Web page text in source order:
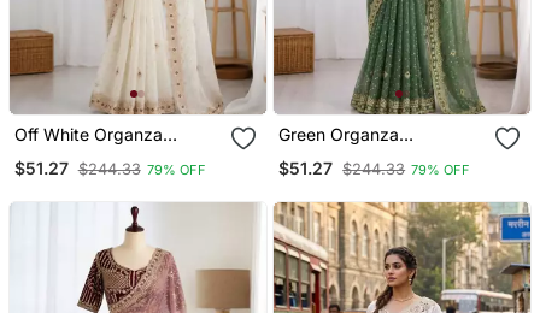
Off White Organza
Sequins Work
$51.27 $244.33 79% OFF
Green Organza
Sequins Work
$51.27 $244.33 79% OFF